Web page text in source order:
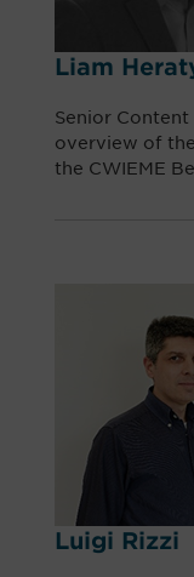
Liam
Senior
overview of
the CWIEME
Luigi Rizzi